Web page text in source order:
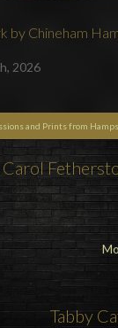
by Chineham
2026
and Prints from
Tabby